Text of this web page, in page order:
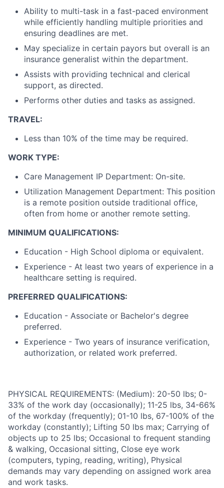
Ability to multi-task in a fast-paced environment
while efficiently handling multiple priorities and
ensuring deadlines are met.
May specialize in certain payors but overall is an
insurance generalist within the department.
Assists with providing technical and clerical
support, as directed.
Performs other duties and tasks as assigned.
TRAVEL:
Less than 10% of the time may be required.
WORK TYPE:
Care Management IP Department: On-site.
Utilization Management Department: This position
is a remote position outside traditional office,
often from home or another remote setting.
MINIMUM QUALIFICATIONS:
Education - High School diploma or equivalent.
Experience - At least two years of experience in a
healthcare setting is required.
PREFERRED QUALIFICATIONS:
Education - Associate or Bachelor's degree
preferred.
Experience - Two years of insurance verification,
authorization, or related work preferred.
PHYSICAL REQUIREMENTS: (Medium): 20-50 lbs; 0-
33% of the work day (occasionally); 11-25 lbs, 34-66%
of the workday (frequently); 01-10 lbs, 67-100% of the
workday (constantly); Lifting 50 lbs max; Carrying of
objects up to 25 lbs; Occasional to frequent standing
& walking, Occasional sitting, Close eye work
(computers, typing, reading, writing), Physical
demands may vary depending on assigned work area
and work tasks.